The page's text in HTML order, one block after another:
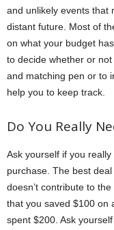
and unlikely events that
distant future. Most of
on what your budget
to decide whether or
and matching pen or to
help you to keep track.
Do You Really
Ask yourself if you
purchase. The best
doesn’t contribute to
that you saved $100 on
spent $200. Ask